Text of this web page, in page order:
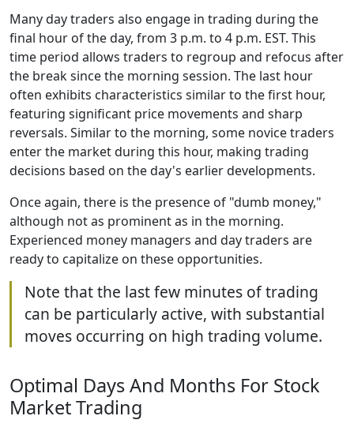
Many day traders also engage in trading during the
final hour of the day, from 3 p.m. to 4 p.m. EST. This
time period allows traders to regroup and refocus after
the break since the morning session. The last hour
often exhibits characteristics similar to the first hour,
featuring significant price movements and sharp
reversals. Similar to the morning, some novice traders
enter the market during this hour, making trading
decisions based on the day's earlier developments.
Once again, there is the presence of "dumb money,"
although not as prominent as in the morning.
Experienced money managers and day traders are
ready to capitalize on these opportunities.
Note that the last few minutes of trading
can be particularly active, with substantial
moves occurring on high trading volume.
Optimal Days And Months For Stock
Market Trading